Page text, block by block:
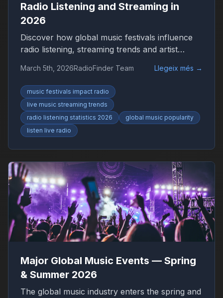
Radio Listening and Streaming in
2026
Discover how global music festivals influence
radio listening, streaming trends and artist
worldwide radio audiences on platforms like
RadioFinder.
March 5th, 2026RadioFinder Team Llegeix més →
music festivals impact radio
live music streaming trends
radio listening statistics 2026
global music popularity
listen live radio
Major Global Music Events — Spring
& Summer 2026
The global music industry enters the spring and